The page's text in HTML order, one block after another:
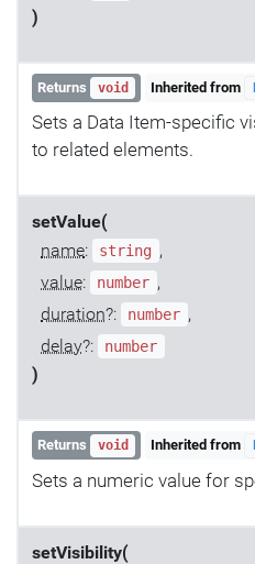
)
Returns void Inherited from
Sets a Data Item-specific
to related elements.
setValue(
name: string ,
value: number ,
duration?: number ,
delay?: number
)
Returns void Inherited from
Sets a numeric value for
setVisibility(